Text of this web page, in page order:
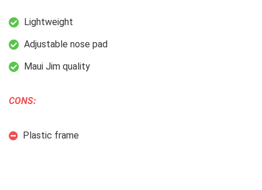
Lightweight
Adjustable nose pad
Maui Jim quality
CONS:
Plastic frame